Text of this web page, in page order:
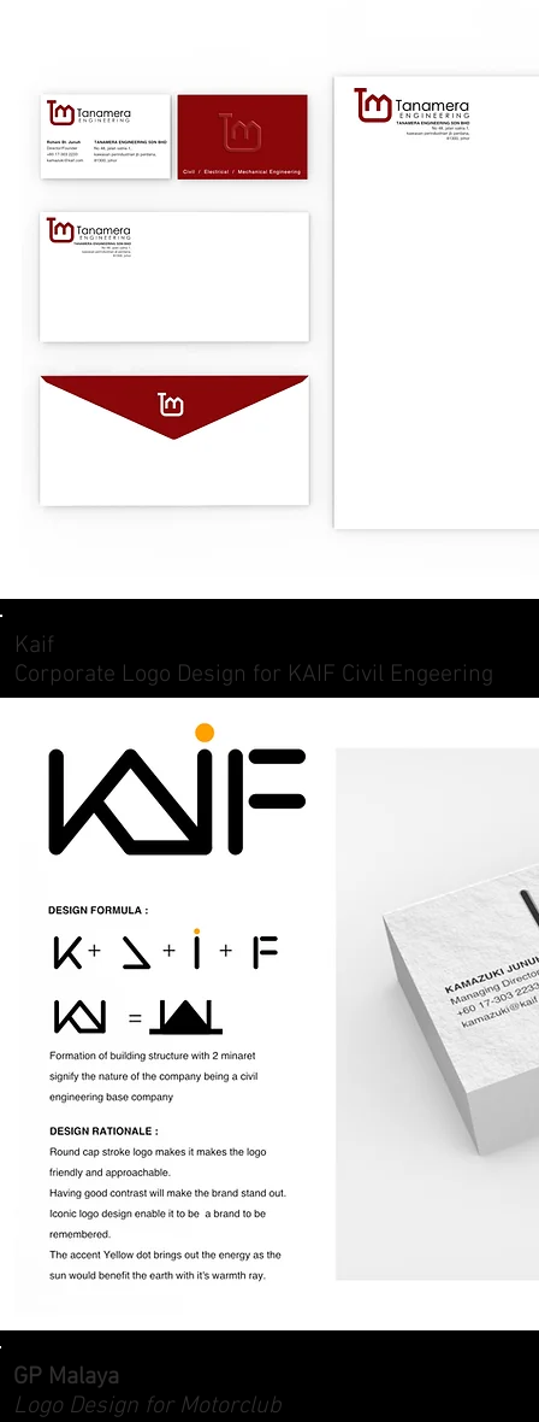
Kaif
Corporate Logo Design for KAIF Civil Engeering
GP Malaya
Logo Design for Motorclub